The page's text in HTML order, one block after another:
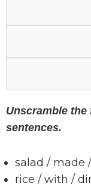
Unscramble
sentences.
salad / made
rice / with /